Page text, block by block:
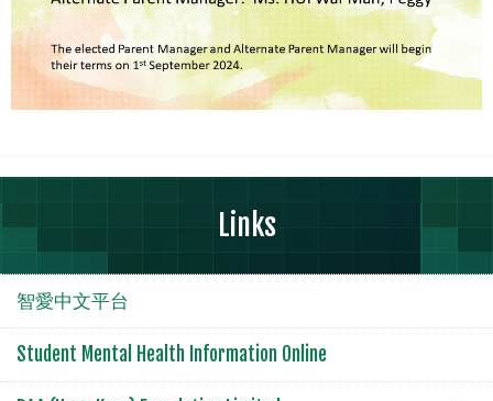
Links
智愛中文平台
Student Mental Health Information Online